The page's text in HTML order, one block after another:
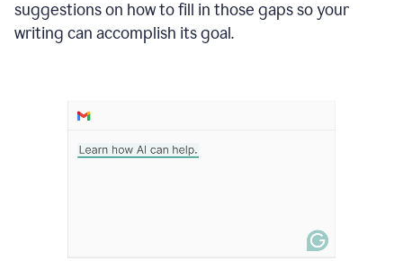
suggestions on how to fill in those gaps so your
writing can accomplish its goal.
that
the
deadline